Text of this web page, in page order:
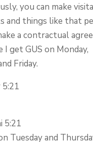
you can make
and things like that
a contractual
get GUS on Monday,
Friday.
5:21
5:21
Tuesday and